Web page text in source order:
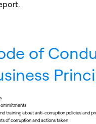
of
training about anti-corruption policies and
of corruption and actions taken